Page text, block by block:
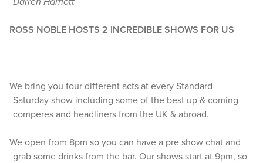
ROSS NOBLE HOSTS 2 INCREDIBLE SHOWS FOR US
We bring you four different acts at every Standard
Saturday show including some of the best up & coming
comperes and headliners from the UK & abroad.
We open from 8pm so you can have a pre show chat and
grab some drinks from the bar. Our shows start at 9pm, so